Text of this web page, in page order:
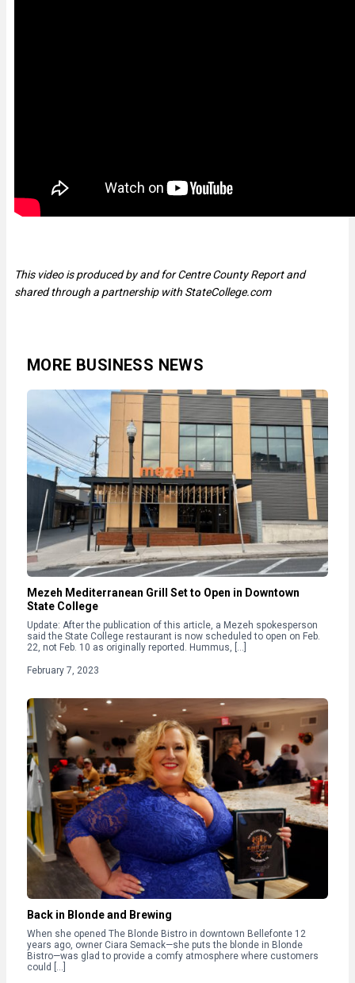
This video is produced by and for Centre County Report and
shared through a partnership with StateCollege.com
MORE BUSINESS NEWS
Mezeh Mediterranean Grill Set to Open in Downtown
State College
Update: After the publication of this article, a Mezeh spokesperson
said the State College restaurant is now scheduled to open on Feb.
22, not Feb. 10 as originally reported. Hummus, […]
February 7, 2023
Back in Blonde and Brewing
When she opened The Blonde Bistro in downtown Bellefonte 12
years ago, owner Ciara Semack—she puts the blonde in Blonde
Bistro—was glad to provide a comfy atmosphere where customers
could […]